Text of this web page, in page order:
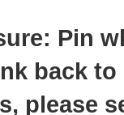
Pin
back
please